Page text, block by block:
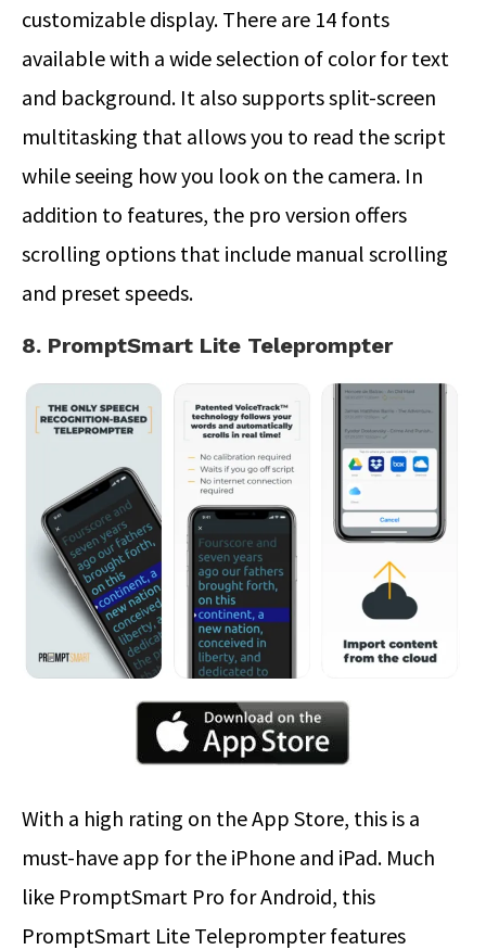
customizable display. There are 14 fonts
available with a wide selection of color for text
and background. It also supports split-screen
multitasking that allows you to read the script
while seeing how you look on the camera. In
addition to features, the pro version offers
scrolling options that include manual scrolling
and preset speeds.
8. PromptSmart Lite Teleprompter
With a high rating on the App Store, this is a
must-have app for the iPhone and iPad. Much
like PromptSmart Pro for Android, this
PromptSmart Lite Teleprompter features